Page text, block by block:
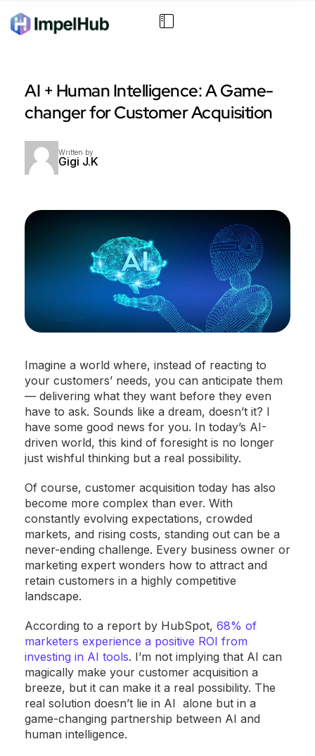
AI + Human Intelligence: A Game-
changer for Customer Acquisition
Written by
Gigi J.K
Imagine a world where, instead of reacting to
your customers’ needs, you can anticipate them
— delivering what they want before they even
have to ask. Sounds like a dream, doesn’t it? I
have some good news for you. In today’s AI-
driven world, this kind of foresight is no longer
just wishful thinking but a real possibility.
Of course, customer acquisition today has also
become more complex than ever. With
constantly evolving expectations, crowded
markets, and rising costs, standing out can be a
never-ending challenge. Every business owner or
marketing expert wonders how to attract and
retain customers in a highly competitive
landscape.
According to a report by HubSpot, 68% of
marketers experience a positive ROI from
investing in AI tools. I’m not implying that AI can
magically make your customer acquisition a
breeze, but it can make it a real possibility. The
real solution doesn’t lie in AI alone but in a
game-changing partnership between AI and
human intelligence.